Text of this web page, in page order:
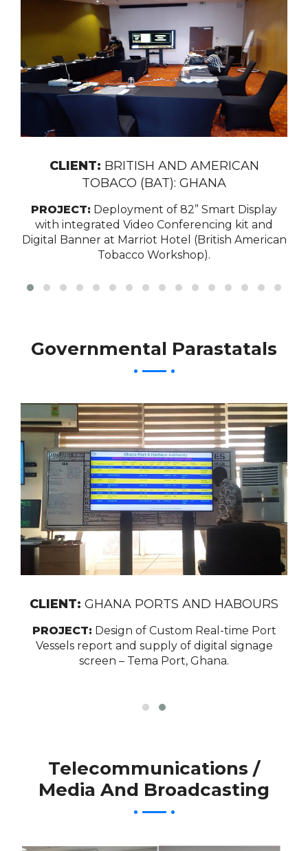
CLIENT: BRITISH AND AMERICAN
TOBACO (BAT): GHANA
PROJECT: Deployment of 82” Smart Display
with integrated Video Conferencing kit and
Digital Banner at Marriot Hotel (British American
Tobacco Workshop).
Governmental Parastatals
CLIENT: GHANA PORTS AND HABOURS
PROJECT: Design of Custom Real-time Port
Vessels report and supply of digital signage
screen – Tema Port, Ghana.
Telecommunications /
Media And Broadcasting